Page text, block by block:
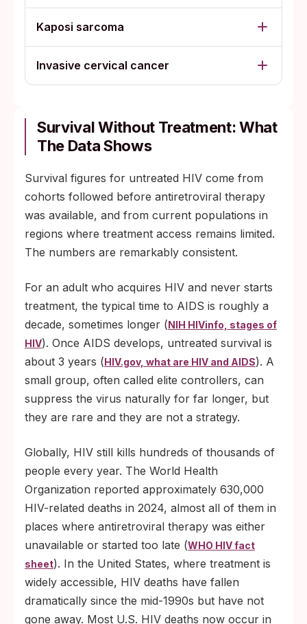
Kaposi sarcoma
Invasive cervical cancer
Survival Without Treatment: What
The Data Shows
Survival figures for untreated HIV come from
cohorts followed before antiretroviral therapy
was available, and from current populations in
regions where treatment access remains limited.
The numbers are remarkably consistent.
For an adult who acquires HIV and never starts
treatment, the typical time to AIDS is roughly a
decade, sometimes longer (NIH HIVinfo, stages of
HIV). Once AIDS develops, untreated survival is
about 3 years (HIV.gov, what are HIV and AIDS). A
small group, often called elite controllers, can
suppress the virus naturally for far longer, but
they are rare and they are not a strategy.
Globally, HIV still kills hundreds of thousands of
people every year. The World Health
Organization reported approximately 630,000
HIV-related deaths in 2024, almost all of them in
places where antiretroviral therapy was either
unavailable or started too late (WHO HIV fact
sheet). In the United States, where treatment is
widely accessible, HIV deaths have fallen
dramatically since the mid-1990s but have not
gone away. Most U.S. HIV deaths now occur in